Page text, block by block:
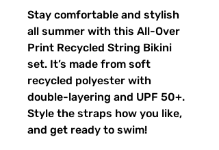
Stay comfortable and stylish
all summer with this All-Over
Print Recycled String Bikini
set. It’s made from soft
recycled polyester with
double-layering and UPF 50+.
Style the straps how you like,
and get ready to swim!